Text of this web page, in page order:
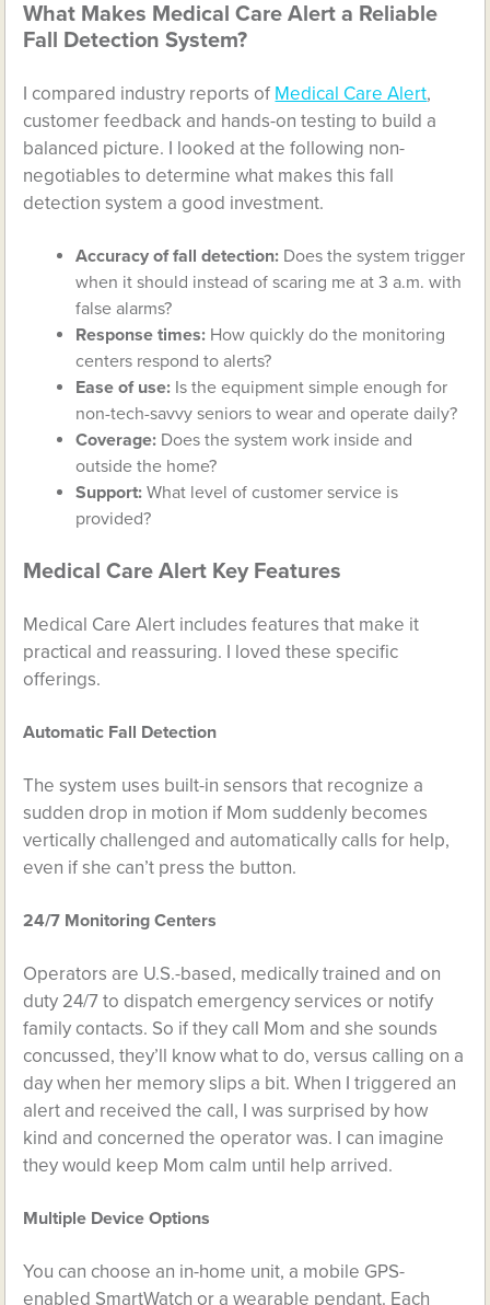
What Makes Medical Care Alert a Reliable
Fall Detection System?
I compared industry reports of Medical Care Alert,
customer feedback and hands-on testing to build a
balanced picture. I looked at the following non-
negotiables to determine what makes this fall
detection system a good investment.
Accuracy of fall detection: Does the system trigger
when it should instead of scaring me at 3 a.m. with
false alarms?
Response times: How quickly do the monitoring
centers respond to alerts?
Ease of use: Is the equipment simple enough for
non-tech-savvy seniors to wear and operate daily?
Coverage: Does the system work inside and
outside the home?
Support: What level of customer service is
provided?
Medical Care Alert Key Features
Medical Care Alert includes features that make it
practical and reassuring. I loved these specific
offerings.
Automatic Fall Detection
The system uses built-in sensors that recognize a
sudden drop in motion if Mom suddenly becomes
vertically challenged and automatically calls for help,
even if she can’t press the button.
24/7 Monitoring Centers
Operators are U.S.-based, medically trained and on
duty 24/7 to dispatch emergency services or notify
family contacts. So if they call Mom and she sounds
concussed, they’ll know what to do, versus calling on a
day when her memory slips a bit. When I triggered an
alert and received the call, I was surprised by how
kind and concerned the operator was. I can imagine
they would keep Mom calm until help arrived.
Multiple Device Options
You can choose an in-home unit, a mobile GPS-
enabled SmartWatch or a wearable pendant. Each